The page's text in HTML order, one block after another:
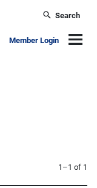
Search
Member Login
1–1 of 1